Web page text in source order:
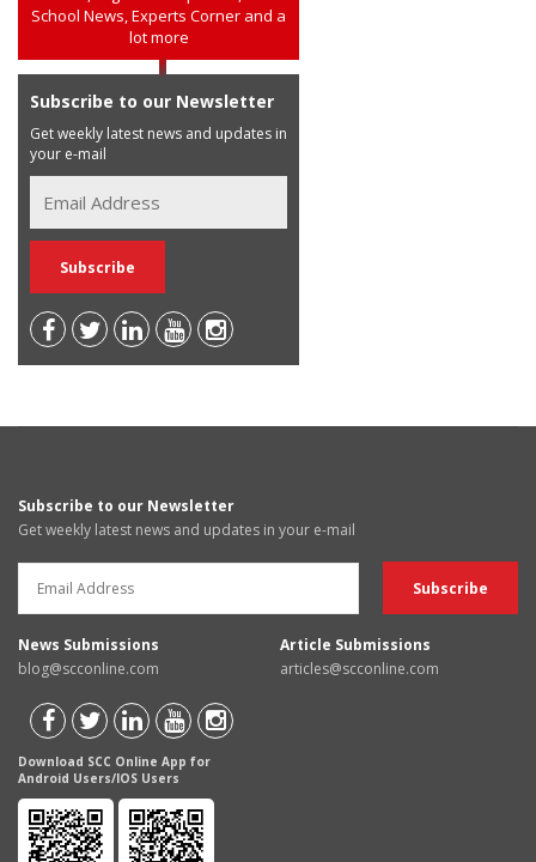
School News, Experts Corner and a
lot more
Subscribe to our Newsletter
Get weekly latest news and updates in
your e-mail
Subscribe to our Newsletter
Get weekly latest news and updates in your e-mail
News Submissions
blog@scconline.com
Article Submissions
articles@scconline.com
Download SCC Online App for
Android Users/IOS Users